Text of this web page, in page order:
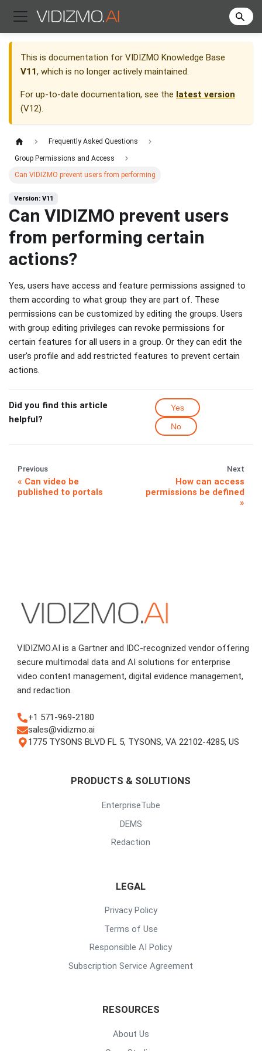
This is documentation for VIDIZMO Knowledge Base
V11, which is no longer actively maintained.
For up-to-date documentation, see the latest version
(V12).
Frequently Asked Questions
Group Permissions and Access
Can VIDIZMO prevent users from performing
Version: V11
Can VIDIZMO prevent users
from performing certain
actions?
Yes, users have access and feature permissions assigned to
them according to what group they are part of. These
permissions can be customized by editing the groups. Users
with group editing privileges can revoke permissions for
certain features for all users in a group. Or they can edit the
user's profile and add restricted features to prevent certain
actions.
Did you find this article
helpful?
Yes
No
Previous
Can video be
published to portals
Next
How can access
permissions be defined
VIDIZMO.AI is a Gartner and IDC-recognized vendor offering
secure multimodal data and AI solutions for enterprise
video content management, digital evidence management,
and redaction.
+1 571-969-2180
sales@vidizmo.ai
1775 TYSONS BLVD FL 5, TYSONS, VA 22102-4285, US
PRODUCTS & SOLUTIONS
EnterpriseTube
DEMS
Redaction
LEGAL
Privacy Policy
Terms of Use
Responsible AI Policy
Subscription Service Agreement
RESOURCES
About Us